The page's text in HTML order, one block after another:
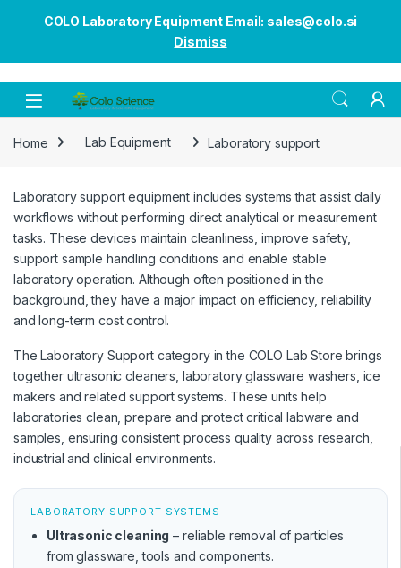
COLO Laboratory Equipment Email: sales@colo.si
Dismiss
Open
Home Lab Equipment Laboratory support
Laboratory support equipment includes systems that assist daily
workflows without performing direct analytical or measurement
tasks. These devices maintain cleanliness, improve safety,
support sample handling conditions and enable stable
laboratory operation. Although often positioned in the
background, they have a major impact on efficiency, reliability
and long-term cost control.
The Laboratory Support category in the COLO Lab Store brings
together ultrasonic cleaners, laboratory glassware washers, ice
makers and related support systems. These units help
laboratories clean, prepare and protect critical labware and
samples, ensuring consistent process quality across research,
industrial and clinical environments.
LABORATORY SUPPORT SYSTEMS
Ultrasonic cleaning – reliable removal of particles
from glassware, tools and components.